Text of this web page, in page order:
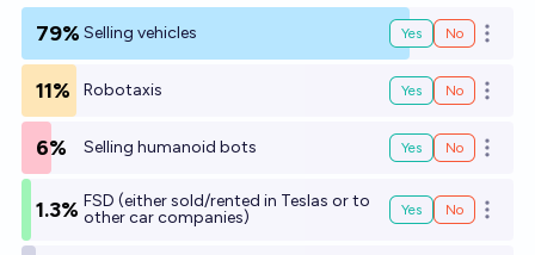
79% Selling vehicles Yes No Open
11% Robotaxis Yes No Open
6% Selling humanoid bots Yes No Open
1.3% FSD (either sold/rented in Teslas or to
other car companies)
Yes No Open